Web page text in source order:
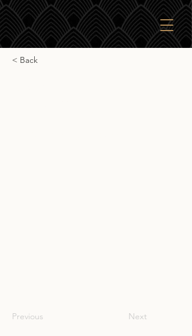
< Back
Previous Next